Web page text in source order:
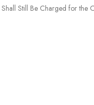
Still Be Charged for